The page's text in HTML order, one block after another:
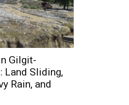
Gilgit-
Land Sliding,
Rain, and